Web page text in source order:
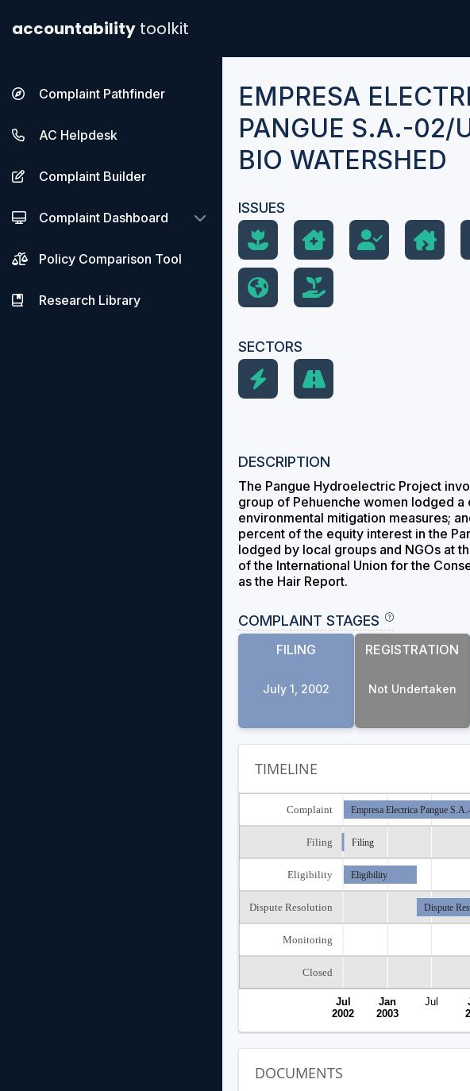
accountability toolkit
Complaint Pathfinder
AC Helpdesk
Complaint Builder
Complaint Dashboard
Policy Comparison Tool
Research Library
EMPRESA
PANGUE S.A.-02/
BIO WATERSHED
ISSUES
SECTORS
DESCRIPTION
The Pangue Hydroelectric Project
group of Pehuenche women lodged
environmental mitigation measures;
percent of the equity interest in the
lodged by local groups and NGOs at
of the International Union for the
as the Hair Report.
COMPLAINT STAGES
FILING
July 1, 2002
REGISTRATION
Not Undertaken
TIMELINE
Complaint
Filing
Eligibility
Dispute Resolution
Monitoring
Closed
Jul
2002
Jan
2003
Jul
Empresa Electrica Pangue
Filing
Eligibility
Dispute
DOCUMENTS